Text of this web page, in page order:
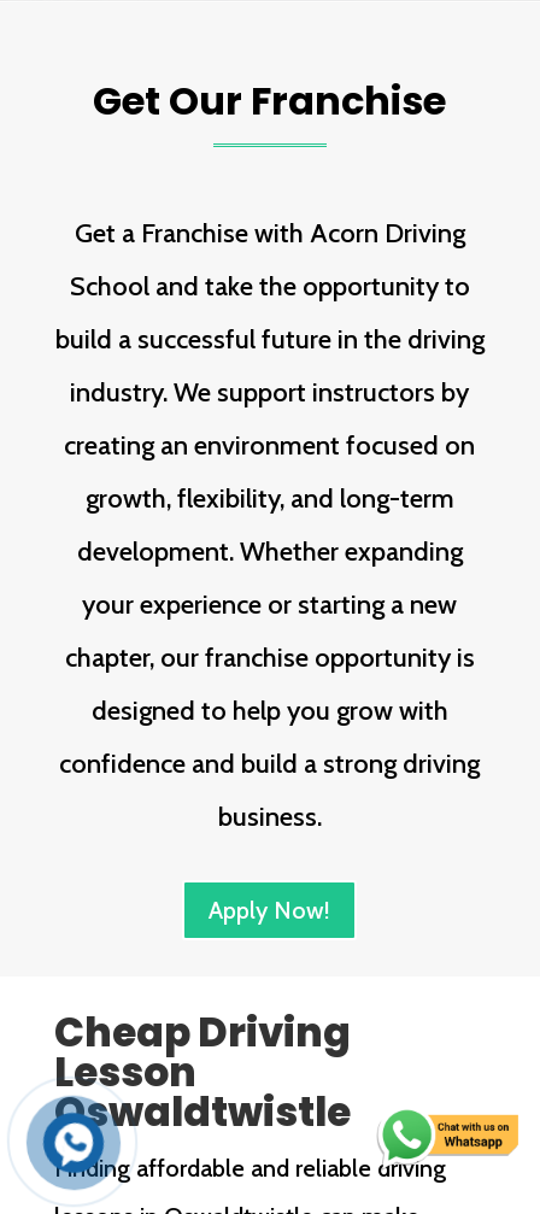
Get Our Franchise
Get a Franchise with Acorn Driving
School and take the opportunity to
build a successful future in the driving
industry. We support instructors by
creating an environment focused on
growth, flexibility, and long-term
development. Whether expanding
your experience or starting a new
chapter, our franchise opportunity is
designed to help you grow with
confidence and build a strong driving
business.
Apply Now!
Cheap Driving
Lesson
Oswaldtwistle
Finding affordable and reliable driving